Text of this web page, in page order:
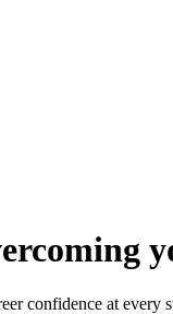
confidence at every